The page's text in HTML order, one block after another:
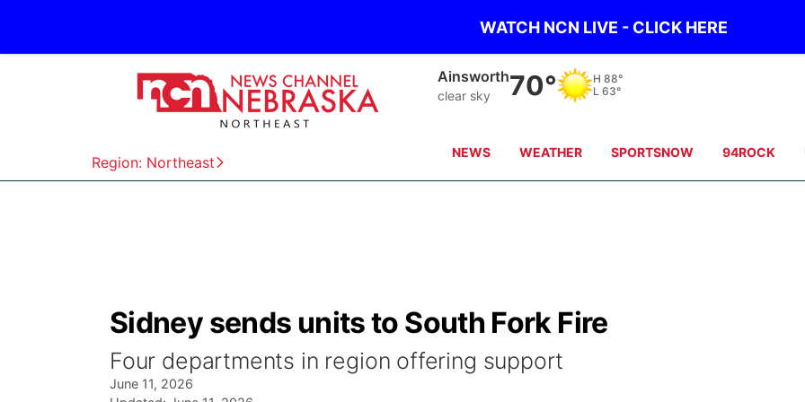
WATCH NCN LIVE - CLICK HERE
Region: Northeast
Norfolk
clear sky76° H 87°
L 64°
NEWS WEATHER SPORTSNOW 94ROCK
Sidney sends units to South Fork Fire
Four departments in region offering support
June 11, 2026